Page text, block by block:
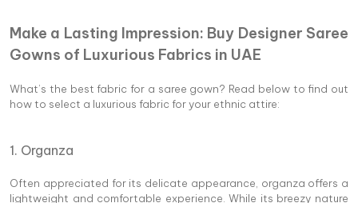
Make a Lasting Impression: Buy Designer Saree
Gowns of Luxurious Fabrics in UAE
What’s the best fabric for a saree gown? Read below to find out
how to select a luxurious fabric for your ethnic attire:
1. Organza
Often appreciated for its delicate appearance, organza offers a
lightweight and comfortable experience. While its breezy nature